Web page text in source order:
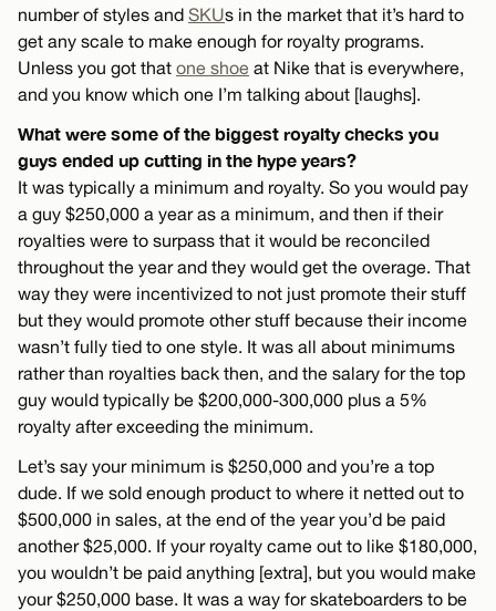
number of styles and SKUs in the market that it’s hard to
get any scale to make enough for royalty programs.
Unless you got that one shoe at Nike that is everywhere,
and you know which one I’m talking about [laughs].
What were some of the biggest royalty checks you
guys ended up cutting in the hype years?
It was typically a minimum and royalty. So you would pay
a guy $250,000 a year as a minimum, and then if their
royalties were to surpass that it would be reconciled
throughout the year and they would get the overage. That
way they were incentivized to not just promote their stuff
but they would promote other stuff because their income
wasn’t fully tied to one style. It was all about minimums
rather than royalties back then, and the salary for the top
guy would typically be $200,000-300,000 plus a 5%
royalty after exceeding the minimum.
Let’s say your minimum is $250,000 and you’re a top
dude. If we sold enough product to where it netted out to
$500,000 in sales, at the end of the year you’d be paid
another $25,000. If your royalty came out to like $180,000,
you wouldn’t be paid anything [extra], but you would make
your $250,000 base. It was a way for skateboarders to be